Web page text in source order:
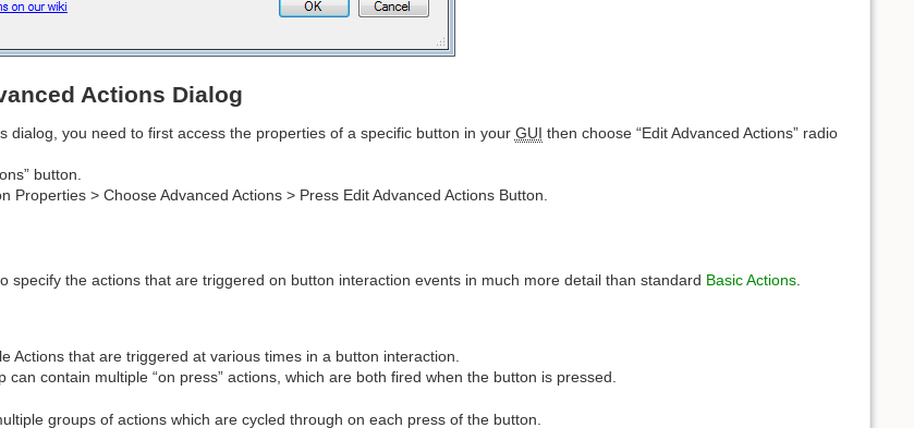
Actions Dialog
dialog, you need to first access the properties of a specific button in your GUI then choose “Edit Advanced Actions” radio
button.
Properties > Choose Advanced Actions > Press Edit Advanced Actions Button.
specify the actions that are triggered on button interaction events in much more detail than standard Basic Actions.
Actions that are triggered at various times in a button interaction.
can contain multiple “on press” actions, which are both fired when the button is pressed.
groups of actions which are cycled through on each press of the button.